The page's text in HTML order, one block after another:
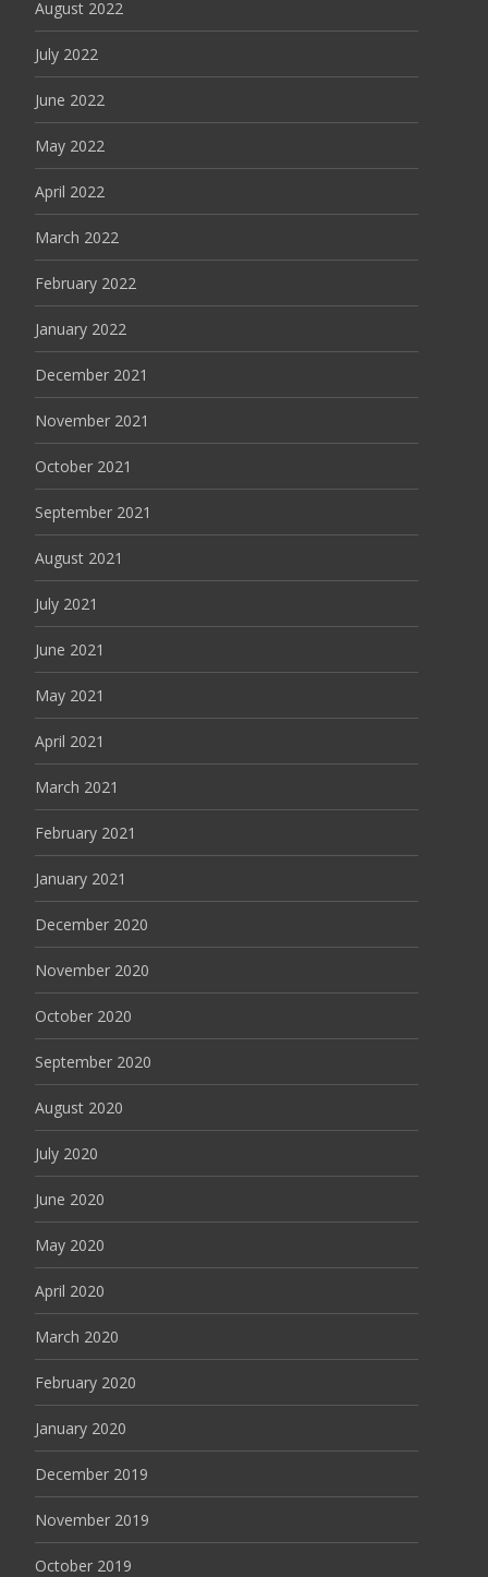
August 2022
July 2022
June 2022
May 2022
April 2022
March 2022
February 2022
January 2022
December 2021
November 2021
October 2021
September 2021
August 2021
July 2021
June 2021
May 2021
April 2021
March 2021
February 2021
January 2021
December 2020
November 2020
October 2020
September 2020
August 2020
July 2020
June 2020
May 2020
April 2020
March 2020
February 2020
January 2020
December 2019
November 2019
October 2019